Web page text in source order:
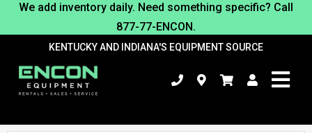
We add inventory daily. Need something specific? Call
877-77-ENCON.
KENTUCKY AND INDIANA'S EQUIPMENT SOURCE